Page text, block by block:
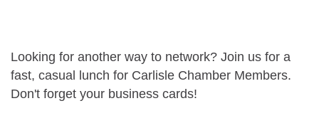
Looking for another way to network? Join us for a
fast, casual lunch for Carlisle Chamber Members.
Don't forget your business cards!